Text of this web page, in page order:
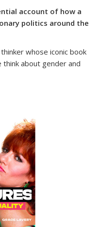
account of how a
politics around the
whose iconic book
about gender and